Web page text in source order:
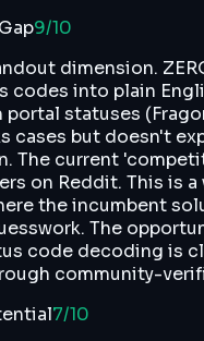
9/10
dimension.
codes into plain
portal statuses
cases but doesn't
The current
on Reddit. This is
the incumbent
The
code decoding is
community-
7/10